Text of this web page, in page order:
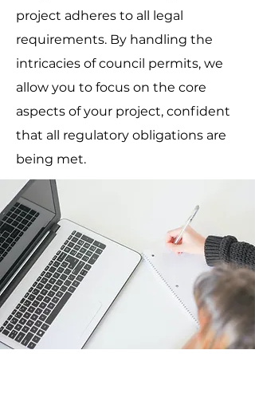
project adheres to all legal
requirements. By handling the
intricacies of council permits, we
allow you to focus on the core
aspects of your project, confident
that all regulatory obligations are
being met.